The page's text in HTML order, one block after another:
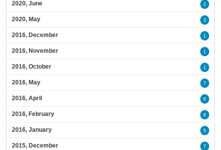
2020, June 2
2020, May 3
2016, December 1
2016, November 1
2016, October 1
2016, May 7
2016, April 6
2016, February 6
2016, January 5
2015, December 7